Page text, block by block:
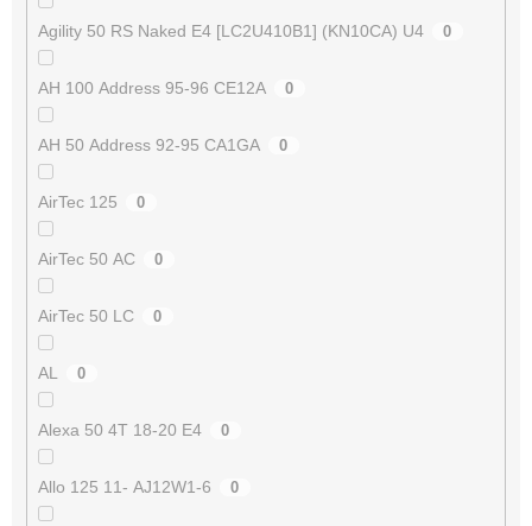
Agility 50 RS Naked E4 [LC2U410B1] (KN10CA) U4 0
AH 100 Address 95-96 CE12A 0
AH 50 Address 92-95 CA1GA 0
AirTec 125 0
AirTec 50 AC 0
AirTec 50 LC 0
AL 0
Alexa 50 4T 18-20 E4 0
Allo 125 11- AJ12W1-6 0